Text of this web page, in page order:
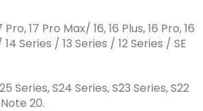
Pro, 17 Pro Max/ 16, 16 Plus, 16 Pro, 16
Series / 13 Series / 12 Series / SE
Series, S24 Series, S23 Series, S22
20.